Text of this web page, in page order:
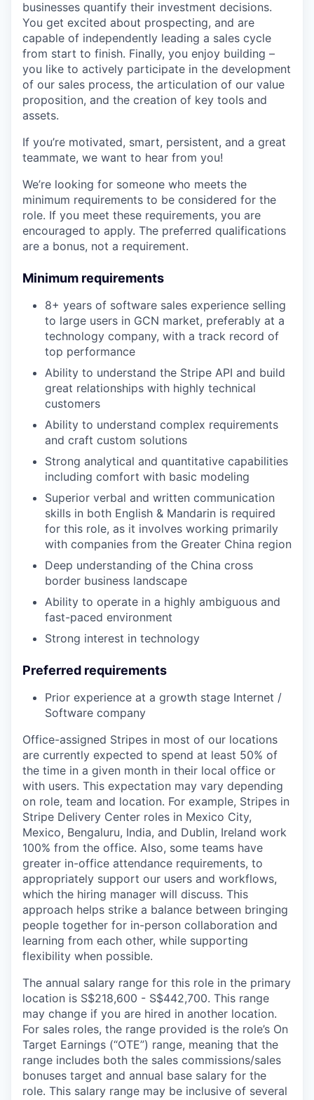
businesses quantify their investment decisions.
You get excited about prospecting, and are
capable of independently leading a sales cycle
from start to finish. Finally, you enjoy building –
you like to actively participate in the development
of our sales process, the articulation of our value
proposition, and the creation of key tools and
assets.
If you’re motivated, smart, persistent, and a great
teammate, we want to hear from you!
We’re looking for someone who meets the
minimum requirements to be considered for the
role. If you meet these requirements, you are
encouraged to apply. The preferred qualifications
are a bonus, not a requirement.
Minimum requirements
8+ years of software sales experience selling
to large users in GCN market, preferably at a
technology company, with a track record of
top performance
Ability to understand the Stripe API and build
great relationships with highly technical
customers
Ability to understand complex requirements
and craft custom solutions
Strong analytical and quantitative capabilities
including comfort with basic modeling
Superior verbal and written communication
skills in both English & Mandarin is required
for this role, as it involves working primarily
with companies from the Greater China region
Deep understanding of the China cross
border business landscape
Ability to operate in a highly ambiguous and
fast-paced environment
Strong interest in technology
Preferred requirements
Prior experience at a growth stage Internet /
Software company
Office-assigned Stripes in most of our locations
are currently expected to spend at least 50% of
the time in a given month in their local office or
with users. This expectation may vary depending
on role, team and location. For example, Stripes in
Stripe Delivery Center roles in Mexico City,
Mexico, Bengaluru, India, and Dublin, Ireland work
100% from the office. Also, some teams have
greater in-office attendance requirements, to
appropriately support our users and workflows,
which the hiring manager will discuss. This
approach helps strike a balance between bringing
people together for in-person collaboration and
learning from each other, while supporting
flexibility when possible.
The annual salary range for this role in the primary
location is S$218,600 - S$442,700. This range
may change if you are hired in another location.
For sales roles, the range provided is the role’s On
Target Earnings (“OTE”) range, meaning that the
range includes both the sales commissions/sales
bonuses target and annual base salary for the
role. This salary range may be inclusive of several